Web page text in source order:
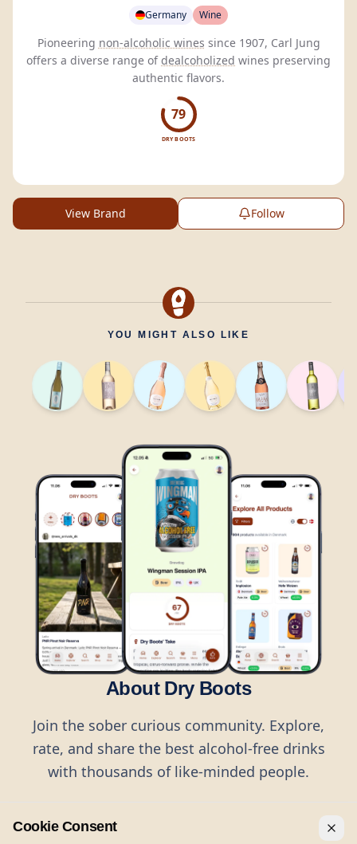
Germany Wine
Pioneering non-alcoholic wines since 1907, Carl Jung
offers a diverse range ofdealcoholized wines preserving
authentic flavors.
79
DRY BOOTS
View Brand Follow
YOU MIGHT ALSO LIKE
About Dry Boots
Join the sober curious community. Explore,
rate, and share the best alcohol-free drinks
with thousands of like-minded people.
Cookie Consent